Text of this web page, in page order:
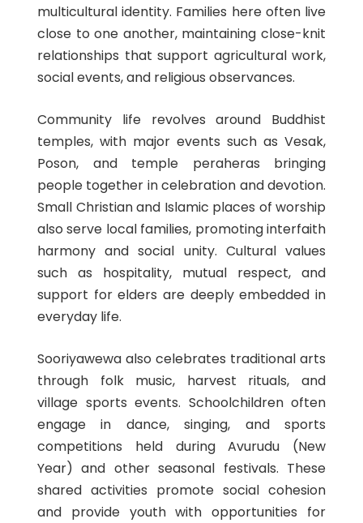
multicultural identity. Families here often live
close to one another, maintaining close-knit
relationships that support agricultural work,
social events, and religious observances.
Community life revolves around Buddhist
temples, with major events such as Vesak,
Poson, and temple peraheras bringing
people together in celebration and devotion.
Small Christian and Islamic places of worship
also serve local families, promoting interfaith
harmony and social unity. Cultural values
such as hospitality, mutual respect, and
support for elders are deeply embedded in
everyday life.
Sooriyawewa also celebrates traditional arts
through folk music, harvest rituals, and
village sports events. Schoolchildren often
engage in dance, singing, and sports
competitions held during Avurudu (New
Year) and other seasonal festivals. These
shared activities promote social cohesion
and provide youth with opportunities for